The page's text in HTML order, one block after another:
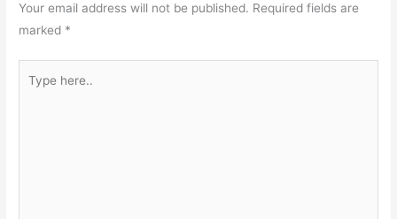
Your email address will not be published. Required fields are
marked *
here..